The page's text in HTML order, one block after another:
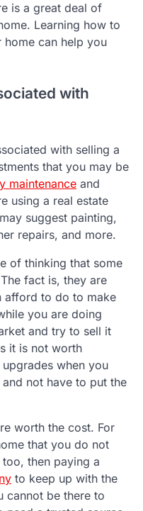
is a great deal of
Learning how to
home can help you
with
with selling a
that you may be
maintenance and
using a real estate
suggest painting,
repairs, and more.
of thinking that some
fact is, they are
afford to do to make
you are doing
and try to sell it
it is not worth
when you
not have to put the
worth the cost. For
that you do not
then paying a
to keep up with the
cannot be there to